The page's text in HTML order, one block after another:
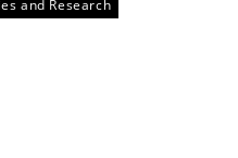
and Research